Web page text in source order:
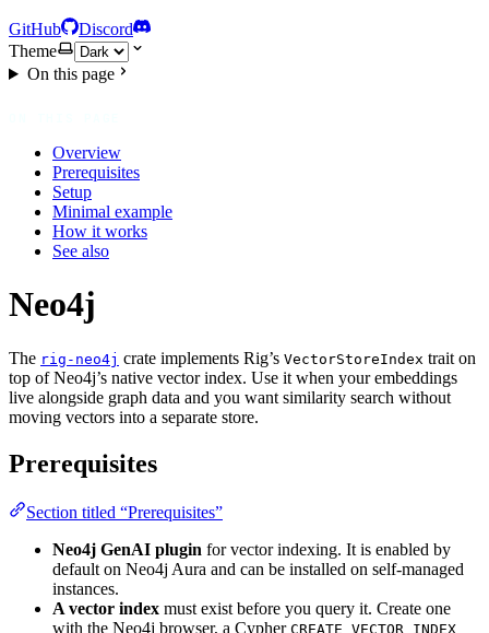
GitHub
Discord
Theme
On this page
Overview
Prerequisites
Setup
Minimal example
How it works
See also
Neo4j
The rig-neo4j crate implements Rig’s VectorStoreIndex trait on
top of Neo4j’s native vector index. Use it when your embeddings
live alongside graph data and you want similarity search without
moving vectors into a separate store.
Prerequisites
Section titled “Prerequisites”
Neo4j GenAI plugin for vector indexing. It is enabled by
default on Neo4j Aura and can be installed on self-managed
instances.
A vector index must exist before you query it. Create one
with the Neo4j browser, a Cypher CREATE VECTOR INDEX